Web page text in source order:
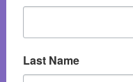
Last Name